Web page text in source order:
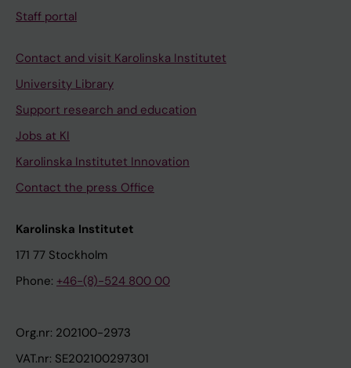
Staff portal
Contact and visit Karolinska Institutet
University Library
Support research and education
Jobs at KI
Karolinska Institutet Innovation
Contact the press Office
Karolinska Institutet
171 77 Stockholm
Phone: +46-(8)-524 800 00
Org.nr: 202100-2973
VAT.nr: SE202100297301